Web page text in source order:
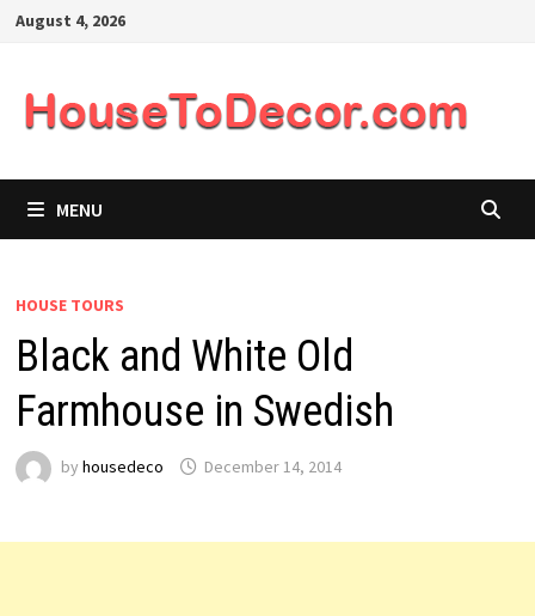
SkipAugust 4, 2026
MENU
HOUSE TOURS
Black and White Old
Farmhouse in Swedish
by housedeco December 14, 2014